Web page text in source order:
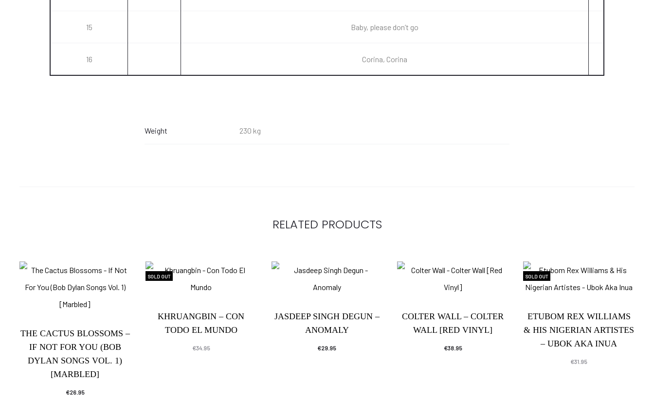
15 Baby, please don’t go
16 Corina, Corina
Weight 230 kg
RELATED PRODUCTS
THE CACTUS BLOSSOMS –
IF NOT FOR YOU (BOB
DYLAN SONGS VOL. 1)
[MARBLED]
€26.95
SOLD OUT
KHRUANGBIN – CON
TODO EL MUNDO
€34.95
JASDEEP SINGH DEGUN –
ANOMALY
€29.95
COLTER WALL – COLTER
WALL [RED VINYL]
€38.95
SOLD OUT
ETUBOM REX WILLIAMS
& HIS NIGERIAN ARTISTES
– UBOK AKA INUA
€31.95